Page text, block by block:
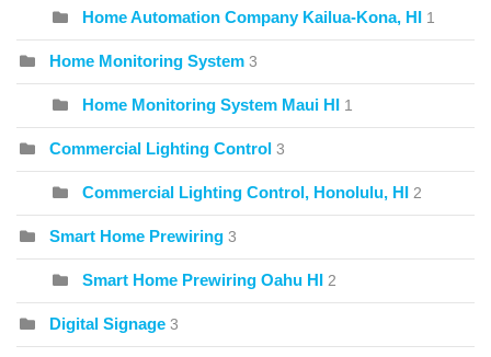
Home Automation Company Kailua-Kona, HI 1
Home Monitoring System 3
Home Monitoring System Maui HI 1
Commercial Lighting Control 3
Commercial Lighting Control, Honolulu, HI 2
Smart Home Prewiring 3
Smart Home Prewiring Oahu HI 2
Digital Signage 3